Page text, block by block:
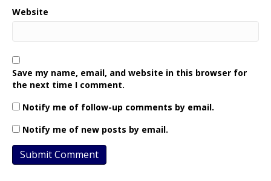
Website
Save my name, email, and website in this browser for
the next time I comment.
Notify me of follow-up comments by email.
Notify me of new posts by email.